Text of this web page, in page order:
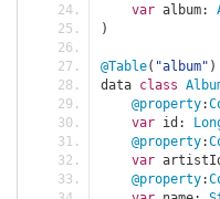
var album:
)
@Table( "album" )
data class
@property:
var id :
@property:
var
@property: